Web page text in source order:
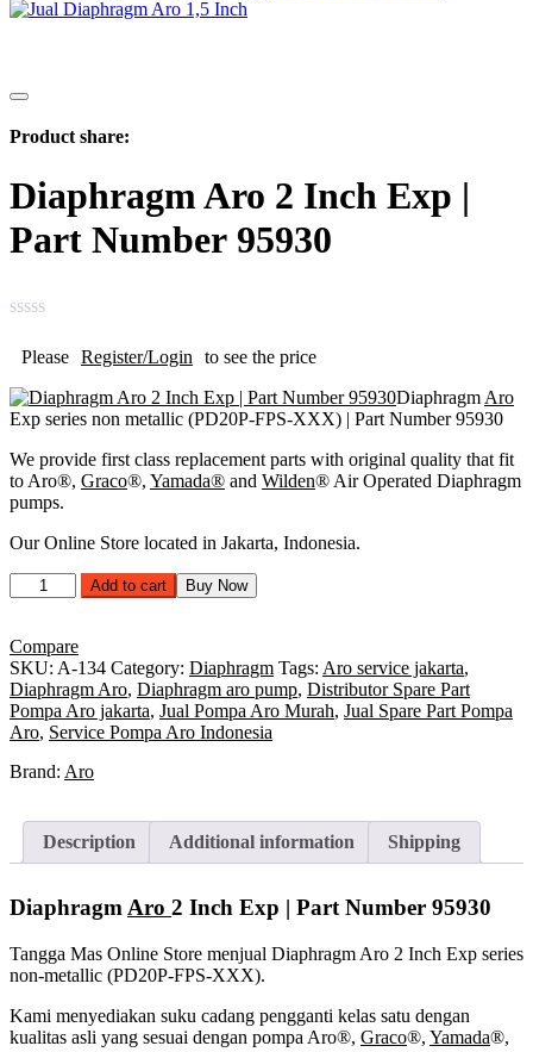
Product share:
Diaphragm Aro 2 Inch Exp |
Part Number 95930
Please Register/Login
to see the price
Diaphragm Aro
Exp series non metallic (PD20P-FPS-XXX) | Part Number 95930
We provide first class replacement parts with original quality that fit
to Aro®, Graco®, Yamada® and Wilden® Air Operated Diaphragm
pumps.
Our Online Store located in Jakarta, Indonesia.
Diaphragm
Aro
Inch
Exp
|
Part
Number 95930
Add to cart Buy Now
Compare
SKU: A-134 Category: Diaphragm Tags: Aro service jakarta,
Diaphragm Aro, Diaphragm aro pump, Distributor Spare Part
Pompa Aro jakarta, Jual Pompa Aro Murah, Jual Spare Part Pompa
Aro, Service Pompa Aro Indonesia
Brand: Aro
Description Additional information Shipping
Diaphragm Aro 2 Inch Exp | Part Number 95930
Tangga Mas Online Store menjual Diaphragm Aro 2 Inch Exp series
non-metallic (PD20P-FPS-XXX).
Kami menyediakan suku cadang pengganti kelas satu dengan
kualitas asli yang sesuai dengan pompa Aro®, Graco®, Yamada®,